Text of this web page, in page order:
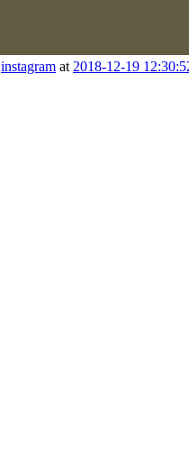
instagram at 2018-12-19